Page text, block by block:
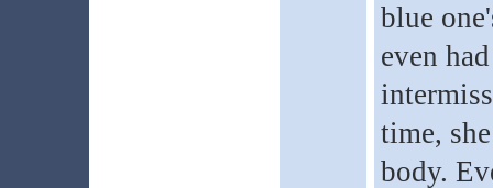
blue
even
time,
body.